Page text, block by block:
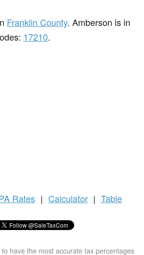
Franklin County. Amberson is in
17210.
Rates | Calculator | Table
have the most accurate tax percentages